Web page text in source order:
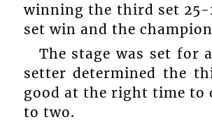
winning the third set
set win and the
The stage was set
setter determined the
good at the right time to
to two.